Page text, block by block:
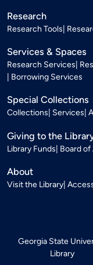
Research
Research Tools
Services & Spaces
Research Services
Borrowing Services
Special Collections
Collections Services
Giving to the
Library Funds Board
About
Visit the Library
Georgia State
Library